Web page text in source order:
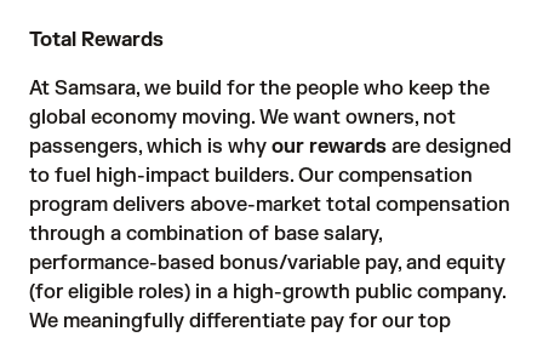
Total Rewards
At Samsara, we build for the people who keep the
global economy moving. We want owners, not
passengers, which is why our rewards are designed
to fuel high-impact builders. Our compensation
program delivers above-market total compensation
through a combination of base salary,
performance-based bonus/variable pay, and equity
(for eligible roles) in a high-growth public company.
We meaningfully differentiate pay for our top